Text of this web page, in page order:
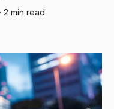
· 2 min read